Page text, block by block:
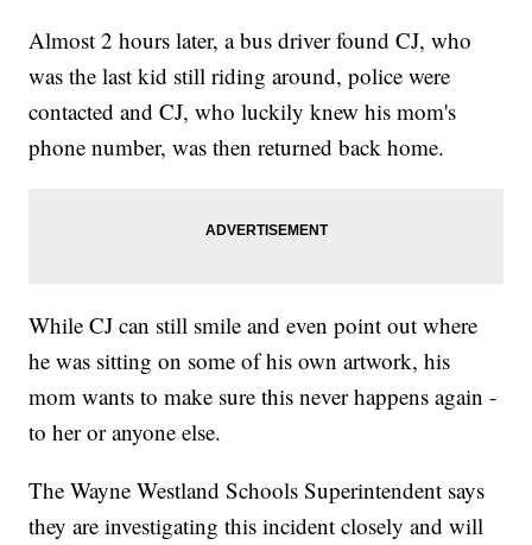
Almost 2 hours later, a bus driver found CJ, who
was the last kid still riding around, police were
contacted and CJ, who luckily knew his mom's
phone number, was then returned back home.
While CJ can still smile and even point out where
he was sitting on some of his own artwork, his
mom wants to make sure this never happens again -
to her or anyone else.
The Wayne Westland Schools Superintendent says
they are investigating this incident closely and will